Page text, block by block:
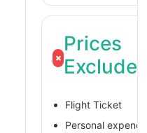
×
Prices
Excluded
Flight Ticket
Personal expences